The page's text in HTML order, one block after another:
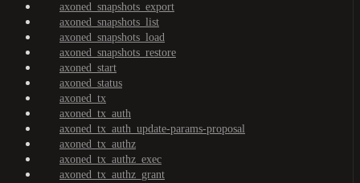
axoned_snapshots_export
axoned_snapshots_list
axoned_snapshots_load
axoned_snapshots_restore
axoned_start
axoned_status
axoned_tx
axoned_tx_auth
axoned_tx_auth_update-params-proposal
axoned_tx_authz
axoned_tx_authz_exec
axoned_tx_authz_grant